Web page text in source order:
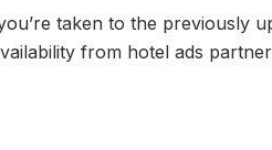
taken to the previously
from hotel ads